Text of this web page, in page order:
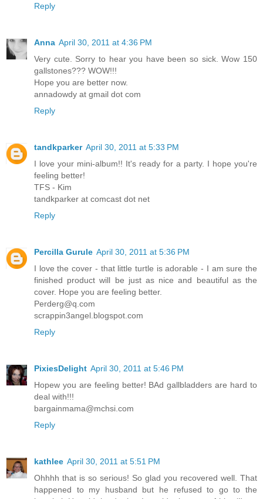
Reply
Anna April 30, 2011 at 4:36 PM
Very cute. Sorry to hear you have been so sick. Wow 150
gallstones??? WOW!!!
Hope you are better now.
annadowdy at gmail dot com
Reply
tandkparker April 30, 2011 at 5:33 PM
I love your mini-album!! It's ready for a party. I hope you're
feeling better!
TFS - Kim
tandkparker at comcast dot net
Reply
Percilla Gurule April 30, 2011 at 5:36 PM
I love the cover - that little turtle is adorable - I am sure the
finished product will be just as nice and beautiful as the
cover. Hope you are feeling better.
Perderg@q.com
scrappin3angel.blogspot.com
Reply
PixiesDelight April 30, 2011 at 5:46 PM
Hopew you are feeling better! BAd gallbladders are hard to
deal with!!!
bargainmama@mchsi.com
Reply
kathlee April 30, 2011 at 5:51 PM
Ohhhh that is so serious! So glad you recovered well. That
happened to my husband but he refused to go to the